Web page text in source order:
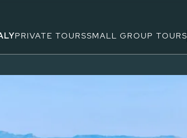
PRIVATE TOURSSMALL GROUP TOURS